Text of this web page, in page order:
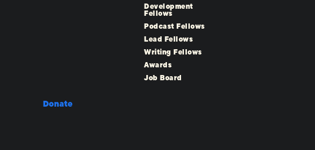
Development
Fellows
Podcast Fellows
Lead Fellows
Writing Fellows
Awards
Job Board
Donate